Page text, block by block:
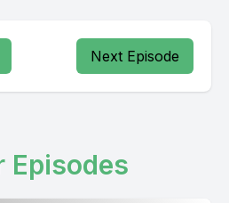
Next Episode
Episodes